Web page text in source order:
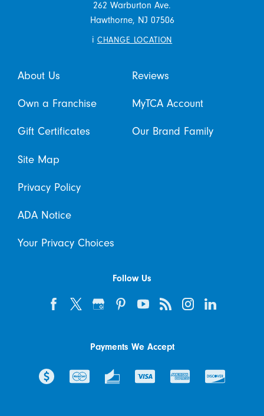
262 Warburton Ave.
Hawthorne, NJ 07506
i CHANGE LOCATION
About Us Reviews
Own a Franchise MyTCA Account
Gift Certificates Our Brand Family
Site Map
Privacy Policy
ADA Notice
Your Privacy Choices
Follow Us
Payments We Accept